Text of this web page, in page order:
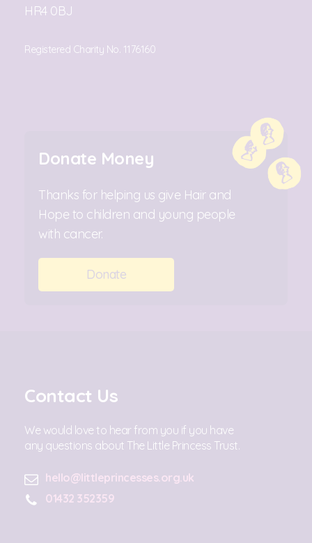
HR4 0BJ
Registered Charity No. 1176160
Donate Money
Thanks for helping us give Hair and
Hope to children and young people
with cancer.
Donate
Contact Us
We would love to hear from you if you have
any questions about The Little Princess Trust.
hello@littleprincesses.org.uk
01432 352359